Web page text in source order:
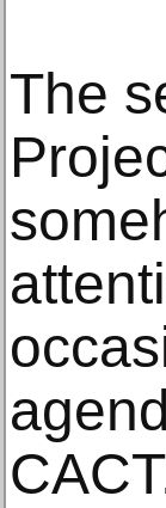
The